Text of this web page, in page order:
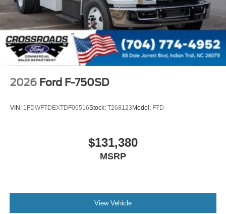
Mirrors
Dual - Heated and Motorized Rectangular
XL2020 - 102 Width
Jump Start Stud - Remote Mounted
110 A/C Outlet - in Lower Center Finish Panel
Engine Exhaust Brake
USB Input
Body Builder Wiring - At End of Frame
Combined - (ILO Standard - Back of Cab Combined)
Preferred Equipment Package 600A
2026 Ford F-750SD
VIN: 1FDWF7DEXTDF06516Stock: T268123Model: F7D
$131,380
MSRP
View Vehicle